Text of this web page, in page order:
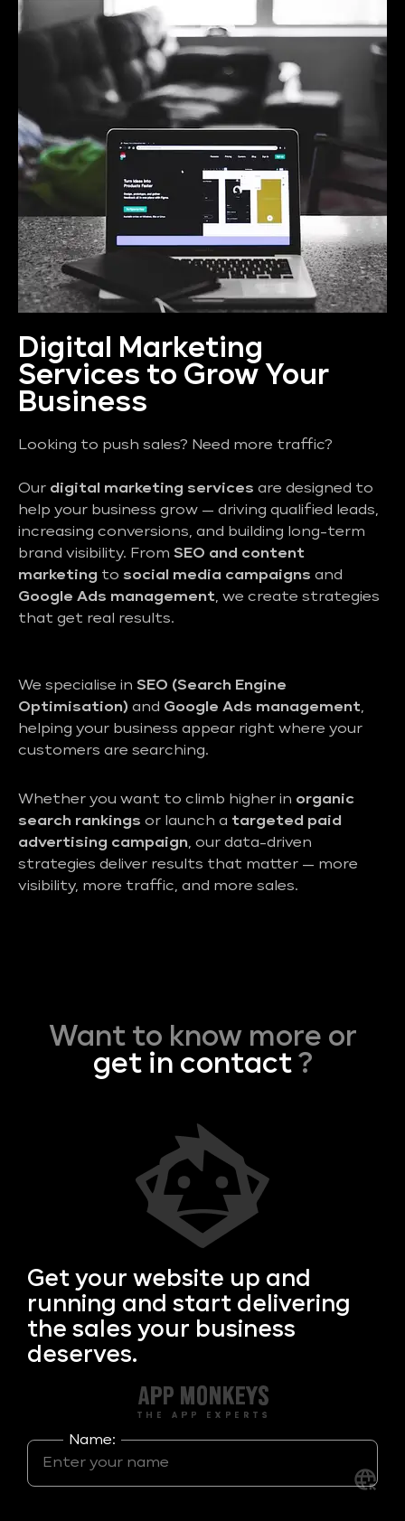
Digital Marketing
Services to Grow Your
Business
Looking to push sales? Need more traffic?
Our digital marketing services are designed to
help your business grow — driving qualified leads,
increasing conversions, and building long-term
brand visibility. From SEO and content
marketing to social media campaigns and
Google Ads management, we create strategies
that get real results.
We specialise in SEO (Search Engine
Optimisation) and Google Ads management,
helping your business appear right where your
customers are searching.
Whether you want to climb higher in organic
search rankings or launch a targeted paid
advertising campaign, our data-driven
strategies deliver results that matter — more
visibility, more traffic, and more sales.
Want to know more or
get in contact?
Get your website up and
running and start delivering
the sales your business
deserves.
Name: